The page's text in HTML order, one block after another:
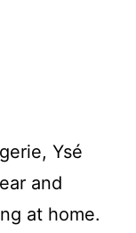
Ysé
and
at home.